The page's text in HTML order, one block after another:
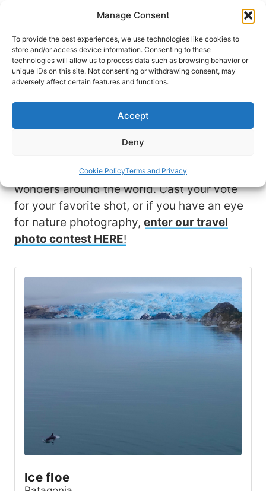
Manage Consent
To provide the best experiences, we use technologies like cookies to
store and/or access device information. Consenting to these
technologies will allow us to process data such as browsing behavior or
unique IDs on this site. Not consenting or withdrawing consent, may
adversely affect certain features and functions.
Accept
Deny
Cookie PolicyTerms and Privacy
content
View & Vote for Your
Favorite Photo
Travel allows us to experience nature at its
by fellow travelers showcase natural
wonders around the world. Cast your vote
for your favorite shot, or if you have an eye
for nature photography, enter our travel
photo contest HERE!
Ice floe